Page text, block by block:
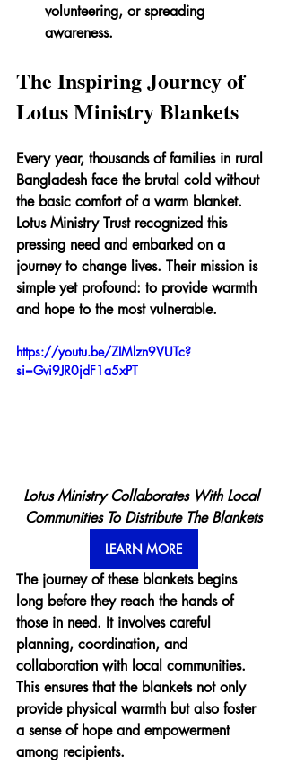
volunteering, or spreading
awareness.
The Inspiring Journey of
Lotus Ministry Blankets
Every year, thousands of families in rural
Bangladesh face the brutal cold without
the basic comfort of a warm blanket.
Lotus Ministry Trust recognized this
pressing need and embarked on a
journey to change lives. Their mission is
simple yet profound: to provide warmth
and hope to the most vulnerable.
https://youtu.be/ZIMlzn9VUTc?
si=Gvi9JR0jdF1a5xPT
Lotus Ministry Collaborates With Local
Communities To Distribute The Blankets
LEARN MORE
The journey of these blankets begins
long before they reach the hands of
those in need. It involves careful
planning, coordination, and
collaboration with local communities.
This ensures that the blankets not only
provide physical warmth but also foster
a sense of hope and empowerment
among recipients.